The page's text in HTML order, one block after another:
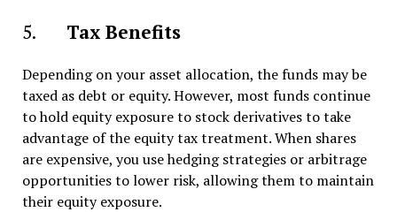
5. Tax Benefits
Depending on your asset allocation, the funds may be
taxed as debt or equity. However, most funds continue
to hold equity exposure to stock derivatives to take
advantage of the equity tax treatment. When shares
are expensive, you use hedging strategies or arbitrage
opportunities to lower risk, allowing them to maintain
their equity exposure.